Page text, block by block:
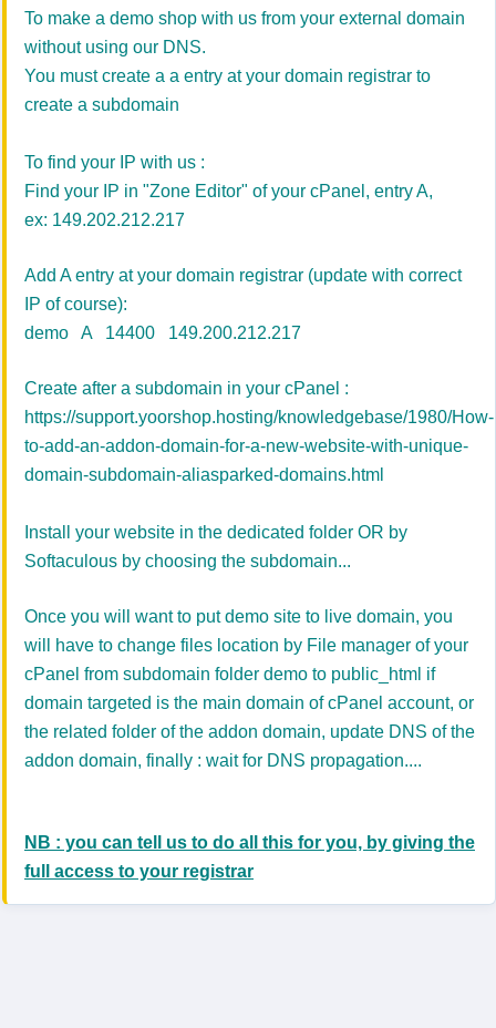
To make a demo shop with us from your external domain
without using our DNS.
You must create a a entry at your domain registrar to
create a subdomain
To find your IP with us :
Find your IP in "Zone Editor" of your cPanel, entry A,
ex: 149.202.212.217
Add A entry at your domain registrar (update with correct
IP of course):
demo A 14400 149.200.212.217
Create after a subdomain in your cPanel :
https://support.yoorshop.hosting/knowledgebase/1980/How-
to-add-an-addon-domain-for-a-new-website-with-unique-
domain-subdomain-aliasparked-domains.html
Install your website in the dedicated folder OR by
Softaculous by choosing the subdomain...
Once you will want to put demo site to live domain, you
will have to change files location by File manager of your
cPanel from subdomain folder demo to public_html if
domain targeted is the main domain of cPanel account, or
the related folder of the addon domain, update DNS of the
addon domain, finally : wait for DNS propagation....
NB : you can tell us to do all this for you, by giving the
full access to your registrar